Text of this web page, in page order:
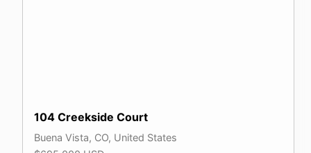
104 Creekside Court
Buena Vista, CO, United States